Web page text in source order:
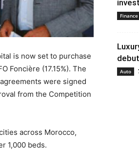
is now set to purchase
Foncière (17.15%). The
were signed
from the Competition
across Morocco,
1,000 beds.
debut
Auto